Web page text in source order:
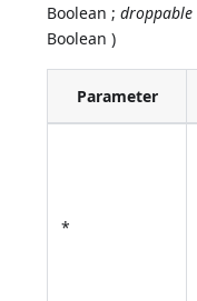
Boolean ;droppable
Boolean )
Parameter
*